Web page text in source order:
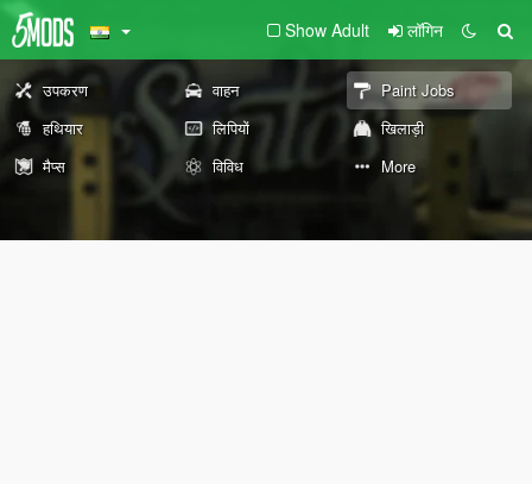
Show Adult लॉगिन
उपकरण वाहन
Paint Jobs
हथियार
लिपियों
खिलाड़ी
मैप्स
विविध More